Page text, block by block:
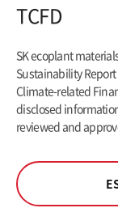
TCFD
SK ecoplant
Sustainability Report
Climate-related
disclosed
reviewed and